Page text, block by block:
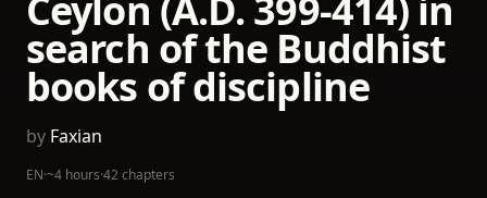
search of the Buddhist
books of discipline
by Faxian
EN·~4 hours·42 chapters